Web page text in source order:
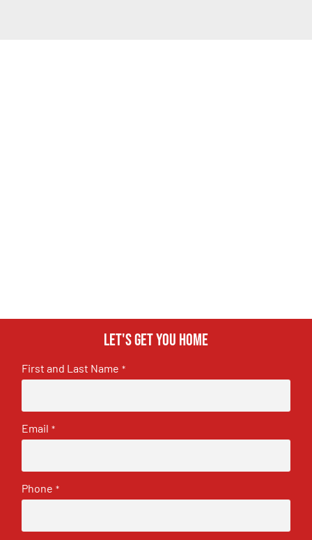
Let's get you home
First and Last Name *
Email *
Phone *